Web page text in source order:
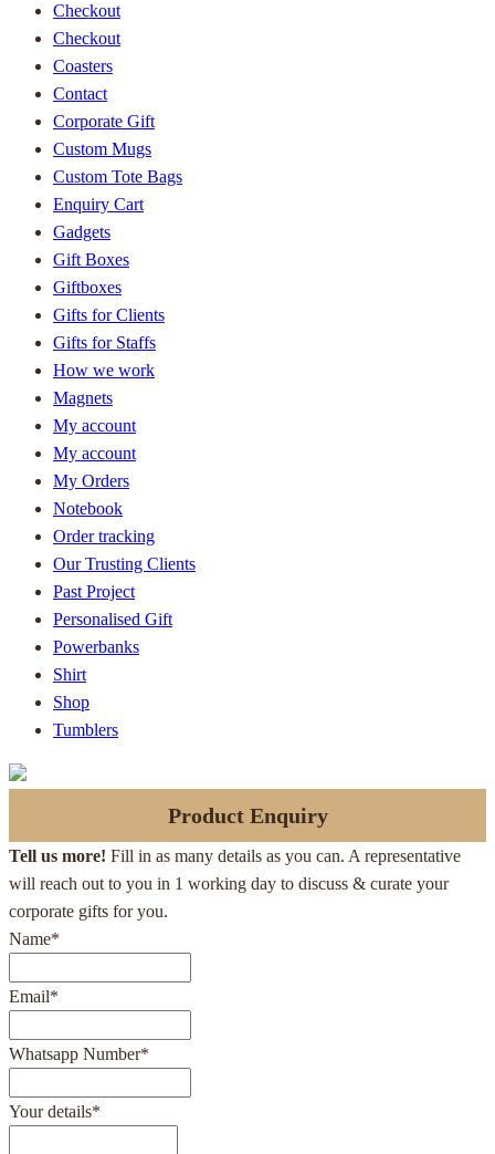
Checkout
Checkout
Coasters
Contact
Corporate Gift
Custom Mugs
Custom Tote Bags
Enquiry Cart
Gadgets
Gift Boxes
Giftboxes
Gifts for Clients
Gifts for Staffs
How we work
Magnets
My account
My account
My Orders
Notebook
Order tracking
Our Trusting Clients
Past Project
Personalised Gift
Powerbanks
Shirt
Shop
Tumblers
Product Enquiry
Tell us more! Fill in as many details as you can. A representative
will reach out to you in 1 working day to discuss & curate your
corporate gifts for you.
Name*
Email*
Whatsapp Number*
Your details*